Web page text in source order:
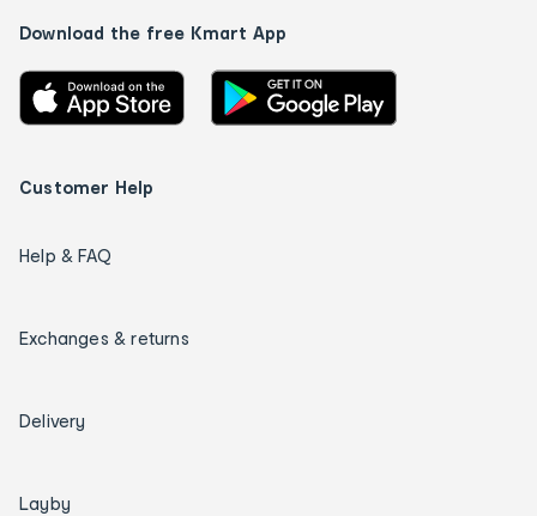
Download the free Kmart App
Customer Help
Help & FAQ
Exchanges & returns
Delivery
Layby